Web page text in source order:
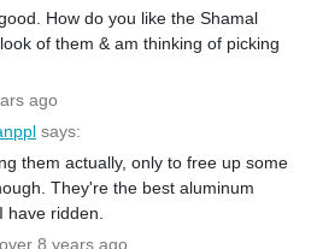
How do you like the Shamal
of them & am thinking of picking
ago
says:
them actually, only to free up some
They're the best aluminum
have ridden.
8 years ago